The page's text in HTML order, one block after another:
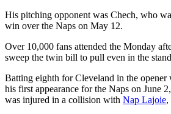
His pitching opponent was Chech, who
win over the Naps on May 12.
Over 10,000 fans attended the Monday
sweep the twin bill to pull even in the
Batting eighth for Cleveland in the
his first appearance for the Naps on June
was injured in a collision with Nap Lajoie,